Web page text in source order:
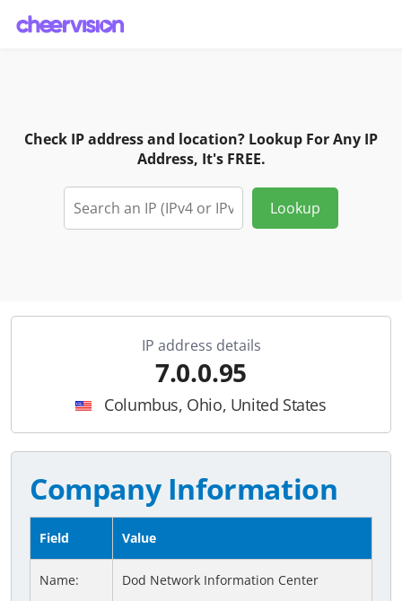
Check IP address and location? Lookup For Any IP
Address, It's FREE.
Lookup
IP address details
7.0.0.95
Columbus, Ohio, United States
Company Information
Field Value
Name: Dod Network Information Center